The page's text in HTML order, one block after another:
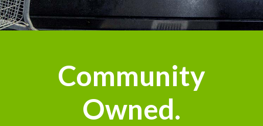
Community
Owned.